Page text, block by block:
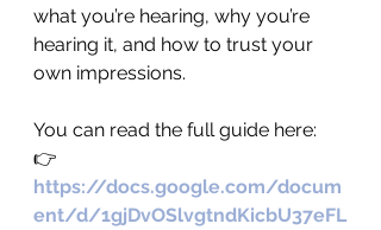
what you’re hearing, why you’re
hearing it, and how to trust your
own impressions.
You can read the full guide here:
👉
https://docs.google.com/docum
ent/d/1gjDvOSlvgtndKicbU37eFL